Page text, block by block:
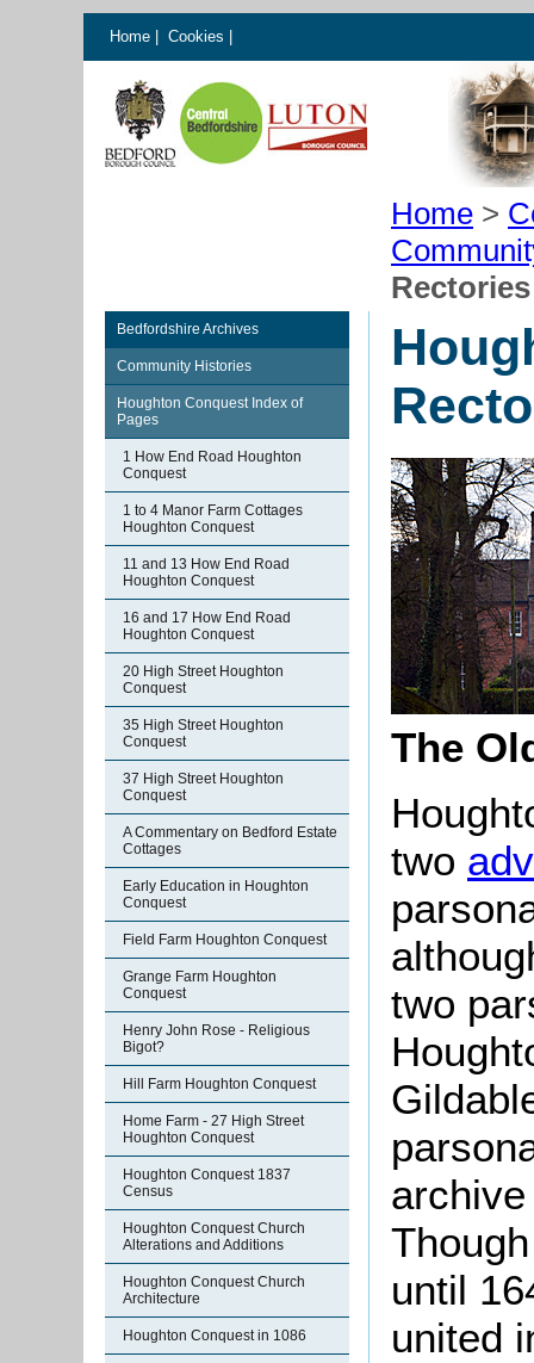
Home Cookies
Home >
Rectories
Bedfordshire Archives
Community Histories
Houghton Conquest Index of
Pages
1 How End Road Houghton
Conquest
1 to 4 Manor Farm Cottages
Houghton Conquest
11 and 13 How End Road
Houghton Conquest
16 and 17 How End Road
Houghton Conquest
20 High Street Houghton
Conquest
35 High Street Houghton
Conquest
37 High Street Houghton
Conquest
A Commentary on Bedford Estate
Cottages
Early Education in Houghton
Conquest
Field Farm Houghton Conquest
Grange Farm Houghton
Conquest
Henry John Rose - Religious
Bigot?
Hill Farm Houghton Conquest
Home Farm - 27 High Street
Houghton Conquest
Houghton Conquest 1837
Census
Houghton Conquest Church
Alterations and Additions
Houghton Conquest Church
Architecture
Houghton Conquest in 1086
The
two
two
until
united